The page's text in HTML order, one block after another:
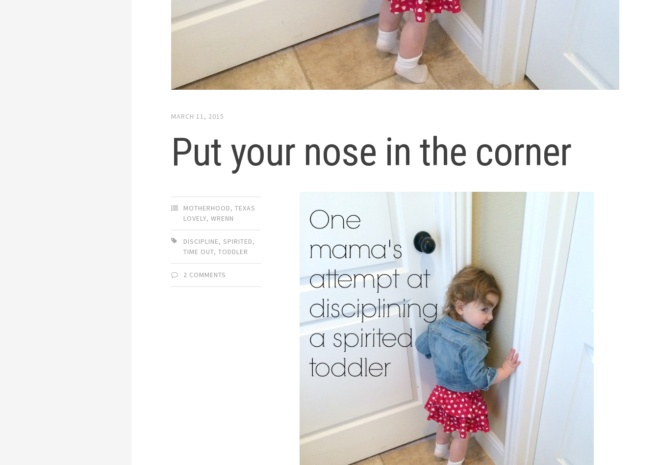
MARCH 11, 2015
Put your nose in the corner
MOTHERHOOD,TEXAS
LOVELY,WRENN
DISCIPLINE,SPIRITED,
TIME OUT,TODDLER
2 COMMENTS